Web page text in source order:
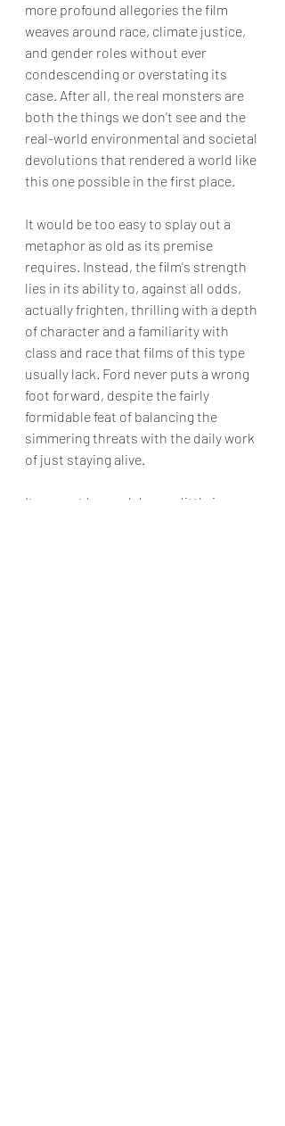
more profound allegories the film
weaves around race, climate justice,
and gender roles without ever
condescending or overstating its
case. After all, the real monsters are
both the things we don't see and the
real-world environmental and societal
devolutions that rendered a world like
this one possible in the first place.
It would be too easy to splay out a
metaphor as old as its premise
requires. Instead, the film's strength
lies in its ability to, against all odds,
actually frighten, thrilling with a depth
of character and a familiarity with
class and race that films of this type
usually lack. Ford never puts a wrong
foot forward, despite the fairly
formidable feat of balancing the
simmering threats with the daily work
of just staying alive.
It may get bogged down a little in